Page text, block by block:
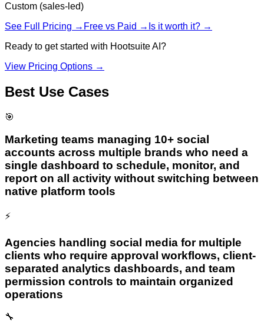
Custom (sales-led)
See Full Pricing → Free vs Paid → Is it worth it? →
Ready to get started with Hootsuite AI ?
View Pricing Options →
Best Use Cases
🎯
Marketing teams managing 10+ social
accounts across multiple brands who need a
single dashboard to schedule, monitor, and
report on all activity without switching between
native platform tools
⚡
Agencies handling social media for multiple
clients who require approval workflows, client-
separated analytics dashboards, and team
permission controls to maintain organized
operations
🔧